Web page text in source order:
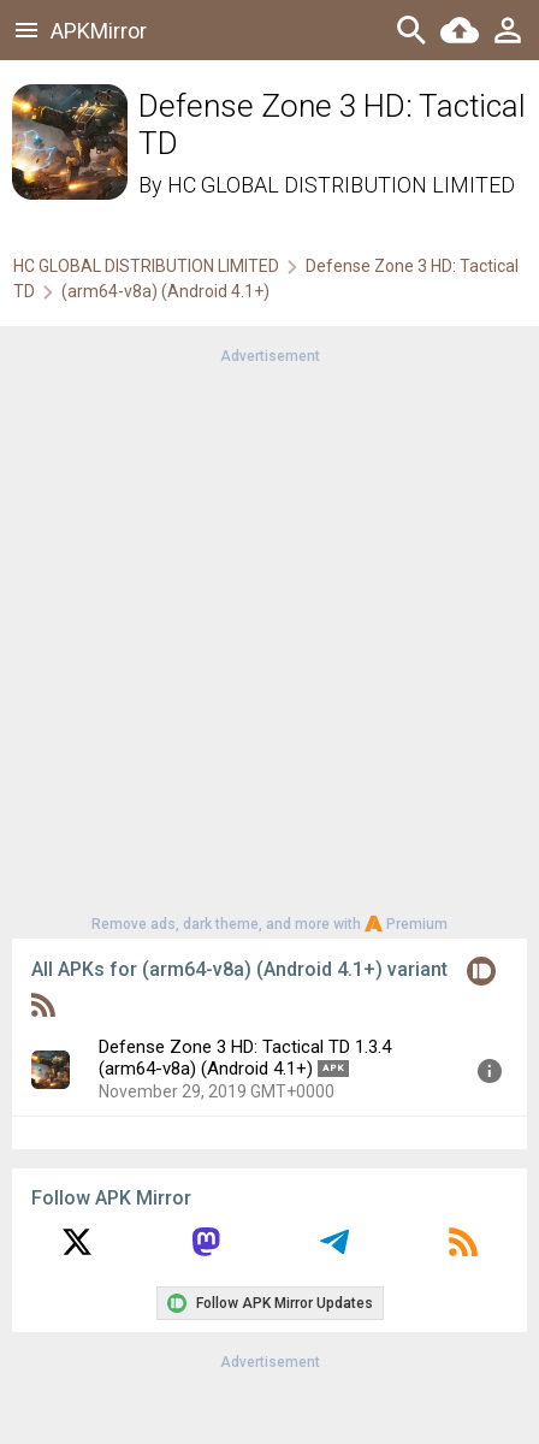
APKMirror
Defense Zone 3 HD: Tactical
TD
By HC GLOBAL DISTRIBUTION LIMITED
HC GLOBAL DISTRIBUTION LIMITED
Defense Zone 3 HD: Tactical
TD
(arm64-v8a) (Android 4.1+)
Advertisement
Remove ads, dark theme, and more with Premium
All APKs for (arm64-v8a) (Android 4.1+) variant
Defense Zone 3 HD: Tactical TD 1.3.4
(arm64-v8a) (Android 4.1+)
APK
November 29, 2019 GMT+0000
File size:
142.68 MB
Downloads:
Follow APK Mirror
Follow APK Mirror Updates
Advertisement